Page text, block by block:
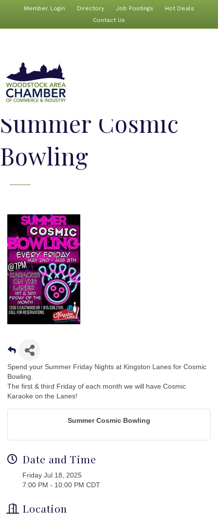
Member Login Directory Job Postings
Hot Deals
Contact Us
Summer Cosmic
Bowling
Spend your Summer Friday Nights at Kingston Lanes for Cosmic
Bowling.
The first & third Friday of each month we will have Cosmic
Karaoke on the Lanes!
Summer Cosmic Bowling
Date and Time
Friday Jul 18, 2025
7:00 PM - 10:00 PM CDT
Location